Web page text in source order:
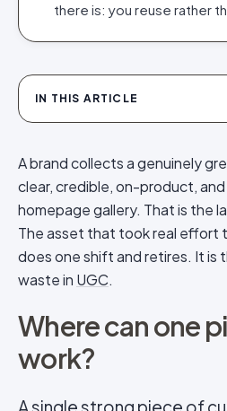
there is: you reuse rather
IN THIS ARTICLE
A brand collects a genuinely
clear, credible, on-product,
homepage gallery. That is the
The asset that took real effort
does one shift and retires. It is
waste in UGC.
Where can one
work?
A single strong piece of